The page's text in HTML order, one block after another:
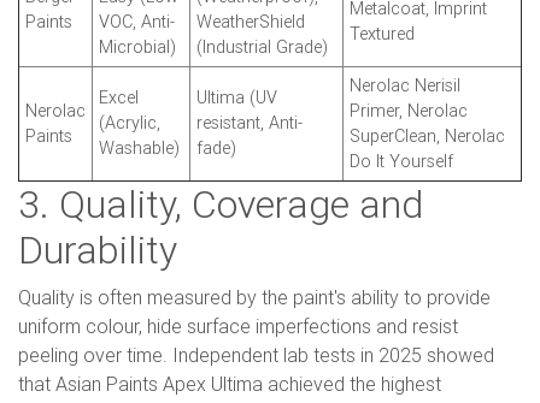
Paints
VOC, Anti-
Microbial)
WeatherShield
(Industrial Grade)
Metalcoat, Imprint
Textured
Nerolac
Paints
Excel
(Acrylic,
Washable)
Ultima (UV
resistant, Anti-
fade)
Nerolac Nerisil
Primer, Nerolac
SuperClean, Nerolac
Do It Yourself
3. Quality, Coverage and
Durability
Quality is often measured by the paint's ability to provide
uniform colour, hide surface imperfections and resist
peeling over time. Independent lab tests in 2025 showed
that Asian Paints Apex Ultima achieved the highest